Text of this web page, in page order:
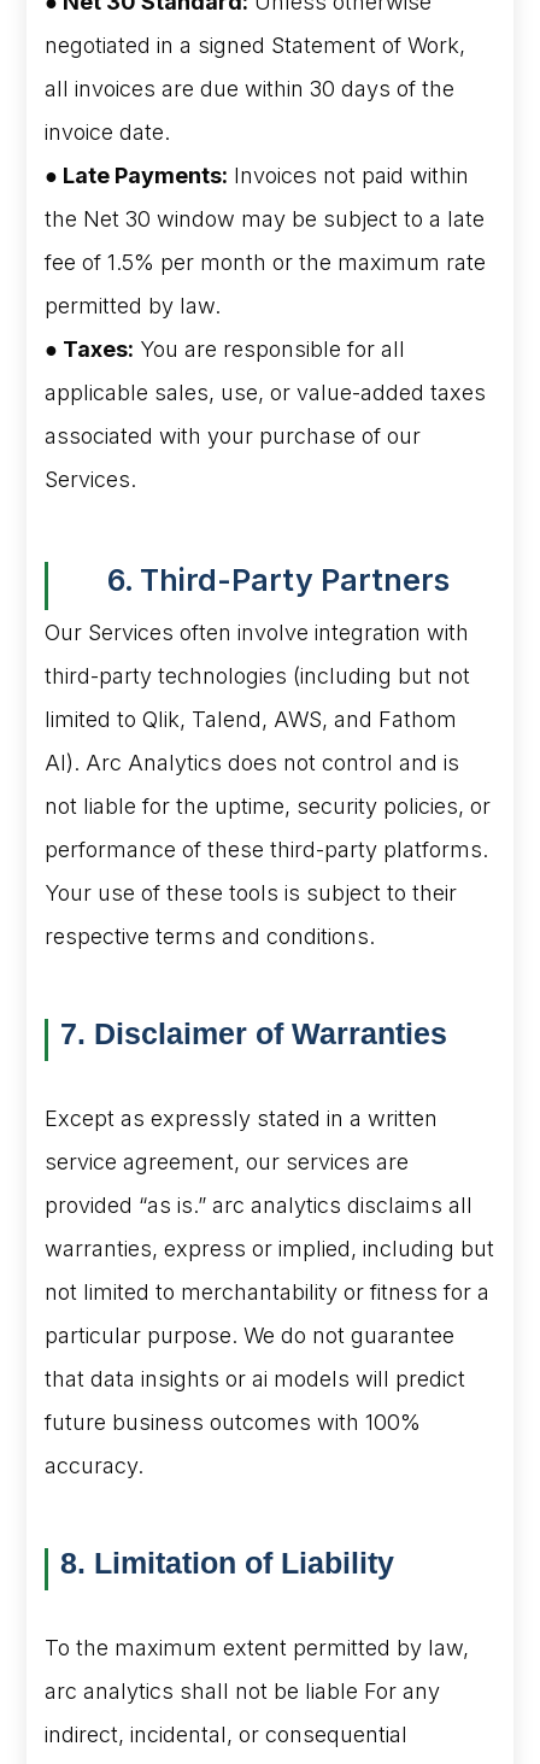
negotiated in a signed Statement of Work,
all invoices are due within 30 days of the
invoice date.
● Late Payments: Invoices not paid within
the Net 30 window may be subject to a late
fee of 1.5% per month or the maximum rate
permitted by law.
● Taxes: You are responsible for all
applicable sales, use, or value-added taxes
associated with your purchase of our
Services.
6. Third-Party Partners
Our Services often involve integration with
third-party technologies (including but not
limited to Qlik, Talend, AWS, and Fathom
AI). Arc Analytics does not control and is
not liable for the uptime, security policies, or
performance of these third-party platforms.
Your use of these tools is subject to their
respective terms and conditions.
7. Disclaimer of Warranties
Except as expressly stated in a written
service agreement, our services are
provided “as is.” arc analytics disclaims all
warranties, express or implied, including but
not limited to merchantability or fitness for a
particular purpose. We do not guarantee
that data insights or ai models will predict
future business outcomes with 100%
accuracy.
8. Limitation of Liability
To the maximum extent permitted by law,
arc analytics shall not be liable For any
indirect, incidental, or consequential